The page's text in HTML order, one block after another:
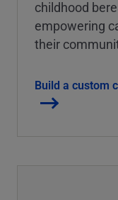
childhood
empowering
their
Build a custom